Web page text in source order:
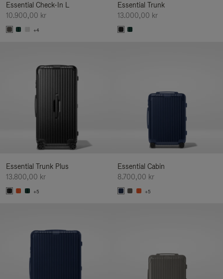
Essential Check-In L
10.900,00 kr
+4
Essential Trunk
13.000,00 kr
Essential Trunk Plus
13.800,00 kr
+5
Essential Cabin
8.700,00 kr
+5